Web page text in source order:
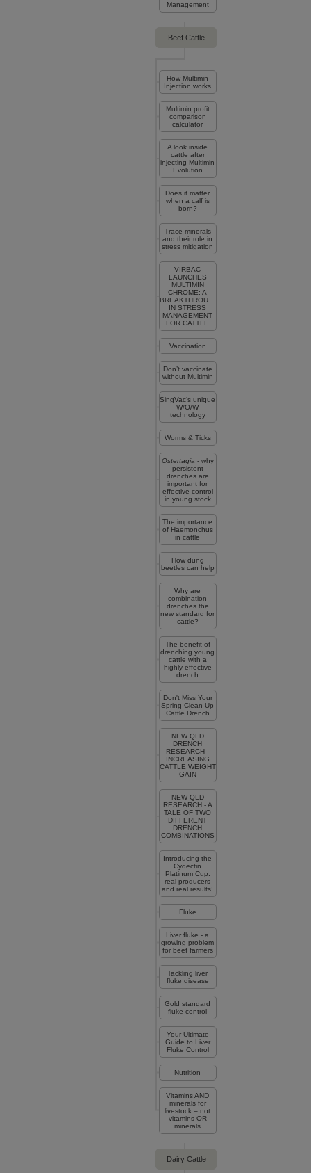
Management
Beef Cattle
How Multimin
Injection works
Multimin profit
comparison
calculator
A look inside
cattle after
injecting Multimin
Evolution
Does it matter
when a calf is
born?
Trace minerals
and their role in
stress mitigation
VIRBAC
LAUNCHES
MULTIMIN
CHROME: A
BREAKTHROUGH
IN STRESS
MANAGEMENT
FOR CATTLE
Vaccination
Don’t vaccinate
without Multimin
SingVac’s unique
W/O/W
technology
Worms & Ticks
Ostertagia - why
persistent
drenches are
important for
effective control
in young stock
The importance
of Haemonchus
in cattle
How dung
beetles can help
Why are
combination
drenches the
new standard for
cattle?
The benefit of
drenching young
cattle with a
highly effective
drench
Don't Miss Your
Spring Clean-Up
Cattle Drench
NEW QLD
DRENCH
RESEARCH -
INCREASING
CATTLE WEIGHT
GAIN
NEW QLD
RESEARCH - A
TALE OF TWO
DIFFERENT
DRENCH
COMBINATIONS
Introducing the
Cydectin
Platinum Cup:
real producers
and real results!
Fluke
Liver fluke - a
growing problem
for beef farmers
Tackling liver
fluke disease
Gold standard
fluke control
Your Ultimate
Guide to Liver
Fluke Control
Nutrition
Vitamins AND
minerals for
livestock – not
vitamins OR
minerals
Dairy Cattle